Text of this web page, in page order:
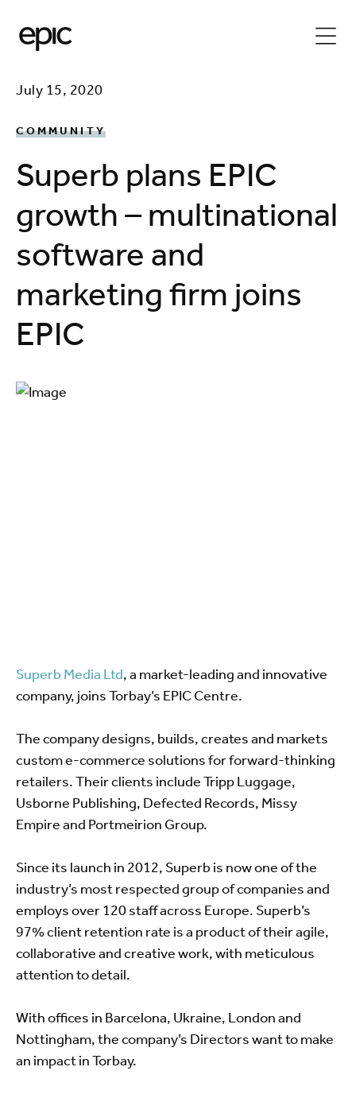
July 15, 2020
COMMUNITY
Superb plans EPIC
growth – multinational
software and
marketing firm joins
EPIC
Superb Media Ltd, a market-leading and innovative
company, joins Torbay’s EPIC Centre.
The company designs, builds, creates and markets
custom e-commerce solutions for forward-thinking
retailers. Their clients include Tripp Luggage,
Usborne Publishing, Defected Records, Missy
Empire and Portmeirion Group.
Since its launch in 2012, Superb is now one of the
industry’s most respected group of companies and
employs over 120 staff across Europe. Superb’s
97% client retention rate is a product of their agile,
collaborative and creative work, with meticulous
attention to detail.
With offices in Barcelona, Ukraine, London and
Nottingham, the company’s Directors want to make
an impact in Torbay.